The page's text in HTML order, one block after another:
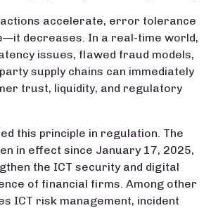
accelerate, error tolerance
decreases. In a real-time world,
issues, flawed fraud models,
supply chains can immediately
trust, liquidity, and regulatory
this principle in regulation. The
in effect since January 17, 2025,
the ICT security and digital
of financial firms. Among other
ICT risk management, incident